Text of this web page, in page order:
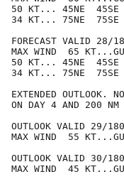
50 KT... 45NE  45SE
34 KT... 75NE  75SE
FORECAST VALID 28/
MAX WIND  65
50 KT... 45NE  45SE
34 KT... 75NE  75SE
EXTENDED OUTLOOK.
ON DAY 4 AND 200
OUTLOOK VALID 29/
MAX WIND  55
OUTLOOK VALID 30/
MAX WIND  45